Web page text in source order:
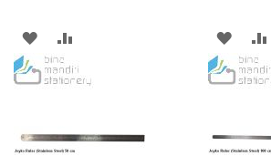
ADD
TO
LIST
TO
ADD
TO
LIST